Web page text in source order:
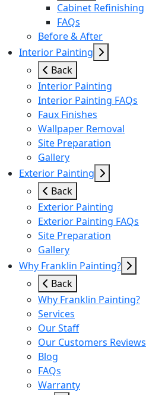
Cabinet Refinishing
FAQs
Before & After
Interior Painting
Back
Interior Painting
Interior Painting FAQs
Faux Finishes
Wallpaper Removal
Site Preparation
Gallery
Exterior Painting
Back
Exterior Painting
Exterior Painting FAQs
Site Preparation
Gallery
Why Franklin Painting?
Back
Why Franklin Painting?
Services
Our Staff
Our Customers Reviews
Blog
FAQs
Warranty